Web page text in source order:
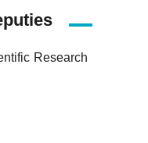
Research